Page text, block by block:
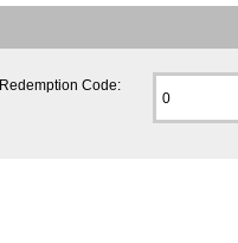
Redemption Code: